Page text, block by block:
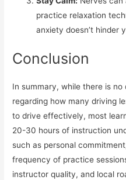
practice relaxation
anxiety doesn’t hinder
Conclusion
In summary, while there is
regarding how many driving
to drive effectively, most
20-30 hours of instruction
such as personal
frequency of practice
instructor quality, and local